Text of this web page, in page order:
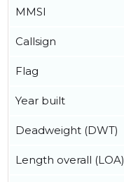
MMSI
Callsign
Flag
Year built
Deadweight (DWT)
Length overall (LOA)